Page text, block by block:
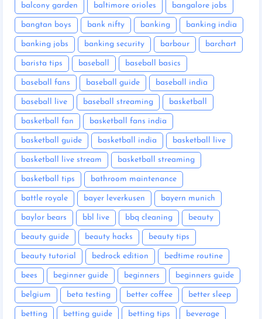
balcony garden baltimore orioles bangalore jobs
bangtan boys bank nifty banking banking india
banking jobs banking security barbour barchart
barista tips baseball baseball basics
baseball fans baseball guide baseball india
baseball live baseball streaming basketball
basketball fan basketball fans india
basketball guide basketball india basketball live
basketball live stream basketball streaming
basketball tips bathroom maintenance
battle royale bayer leverkusen bayern munich
baylor bears bbl live bbq cleaning beauty
beauty guide beauty hacks beauty tips
beauty tutorial bedrock edition bedtime routine
bees beginner guide beginners beginners guide
belgium beta testing better coffee better sleep
betting betting guide betting tips beverage